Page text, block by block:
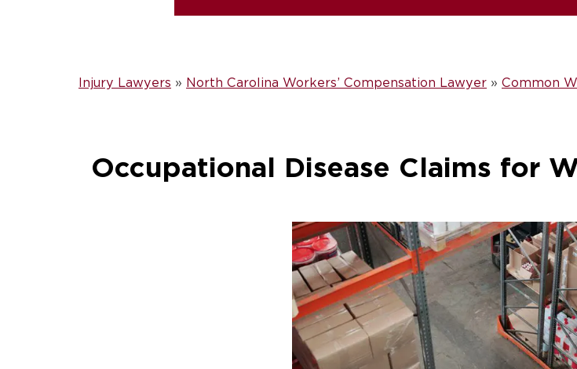
Injury Lawyers » North Carolina Workers’ Compensation Lawyer » Common
Occupational Disease Claims for